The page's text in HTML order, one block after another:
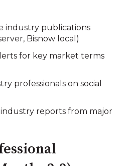
industry publications
Bisnow local)
for key market terms
professionals on social
reports from major